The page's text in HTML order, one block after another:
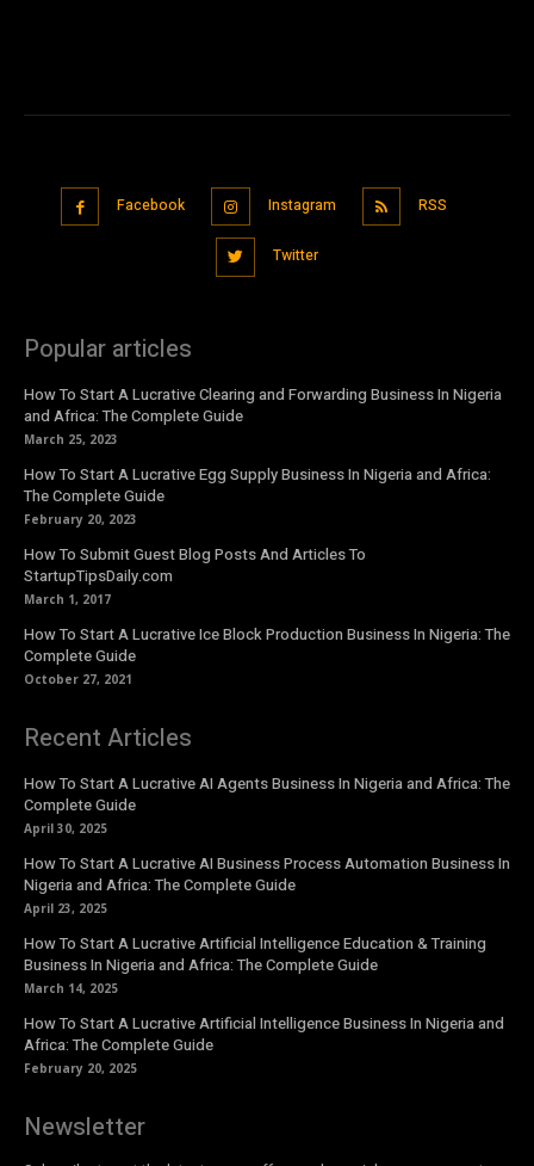
Facebook Instagram RSS
Twitter
Popular articles
How To Start A Lucrative Clearing and Forwarding Business In Nigeria
and Africa: The Complete Guide
March 25, 2023
How To Start A Lucrative Egg Supply Business In Nigeria and Africa:
The Complete Guide
February 20, 2023
How To Submit Guest Blog Posts And Articles To
StartupTipsDaily.com
March 1, 2017
How To Start A Lucrative Ice Block Production Business In Nigeria: The
Complete Guide
October 27, 2021
Recent Articles
How To Start A Lucrative AI Agents Business In Nigeria and Africa: The
Complete Guide
April 30, 2025
How To Start A Lucrative AI Business Process Automation Business In
Nigeria and Africa: The Complete Guide
April 23, 2025
How To Start A Lucrative Artificial Intelligence Education & Training
Business In Nigeria and Africa: The Complete Guide
March 14, 2025
How To Start A Lucrative Artificial Intelligence Business In Nigeria and
Africa: The Complete Guide
February 20, 2025
Newsletter